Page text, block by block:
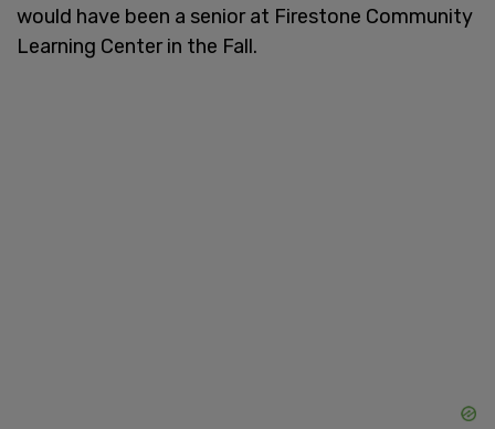
would have been a senior at Firestone Community
Learning Center in the Fall.